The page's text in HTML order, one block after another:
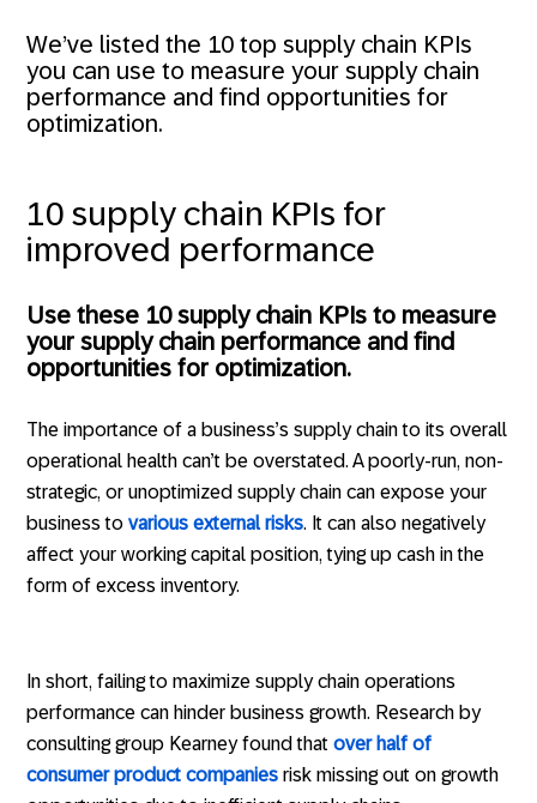
We’ve listed the 10 top supply chain KPIs
you can use to measure your supply chain
performance and find opportunities for
optimization.
10 supply chain KPIs for
improved performance
Use these 10 supply chain KPIs to measure
your supply chain performance and find
opportunities for optimization.
The importance of a business’s supply chain to its overall
operational health can’t be overstated. A poorly-run, non-
strategic, or unoptimized supply chain can expose your
business tovarious external risks. It can also negatively
affect your working capital position, tying up cash in the
form of excess inventory.
In short, failing to maximize supply chain operations
performance can hinder business growth. Research by
consulting group Kearney found thatover half of
consumer product companies risk missing out on growth